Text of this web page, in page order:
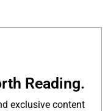
Reading.
exclusive content